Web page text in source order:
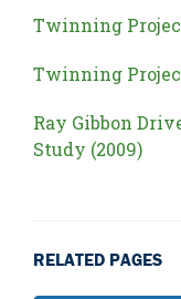
Twinning
Twinning
Ray Gibbon
Study (2009)
RELATED PAGES